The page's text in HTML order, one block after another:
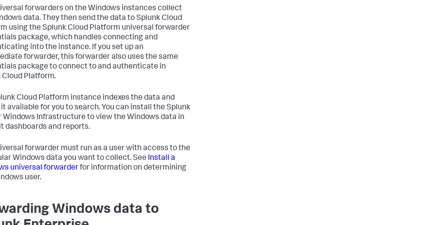
forwarders on the Windows instances collect
data. They then send the data to Splunk Cloud
using the Splunk Cloud Platform universal forwarder
package, which handles connecting and
into the instance. If you set up an
forwarder, this forwarder also uses the same
package to connect to and authenticate in
Cloud Platform.
Cloud Platform instance indexes the data and
it available for you to search. You can install the Splunk
Windows Infrastructure to view the Windows data in
dashboards and reports.
forwarder must run as a user with access to the
Windows data you want to collect. See Install a
universal forwarderfor information on determining
user.
Windows data to